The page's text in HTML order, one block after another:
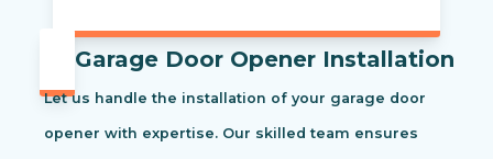
Garage Door Opener Installation
Let us handle the installation of your garage door
opener with expertise. Our skilled team ensures